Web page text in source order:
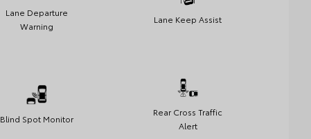
Lane Departure
Warning
Lane Keep Assist
Blind Spot Monitor
Rear Cross Traffic
Alert